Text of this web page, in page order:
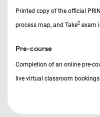
Printed copy of the official
process map, and Take2 exam
Pre-course
Completion of an online pre-
live virtual classroom bookings.